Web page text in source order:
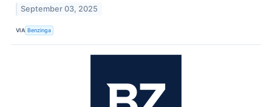
September 03, 2025
VIA Benzinga